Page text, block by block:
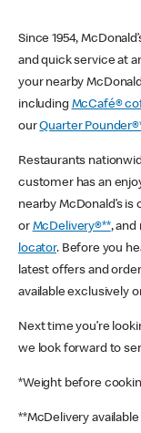
Since 1954,
and quick service at
your nearby
including McCafé®
ourQuarter
Restaurants
customer has an
nearby McDonald’s
or McDelivery®**, and
locator. Before you
latest offers and
available exclusively
Next time you’re
we look forward to
*Weight before
**McDelivery